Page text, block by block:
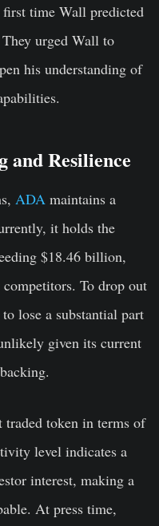
time Wall predicted
urged Wall to
his understanding of
and Resilience
ADA maintains a
it holds the
$18.46 billion,
To drop out
lose a substantial part
given its current
token in terms of
level indicates a
interest, making a
At press time,